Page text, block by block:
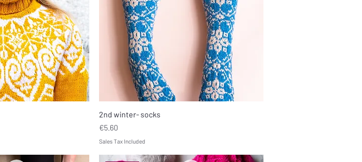
2nd winter- socks
Price
€5.60
Sales Tax Included